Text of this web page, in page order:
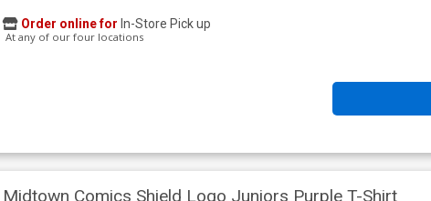
Order online for In-Store Pick up
At any of our four locations
Midtown Comics Shield Logo Juniors Purple T-Shirt